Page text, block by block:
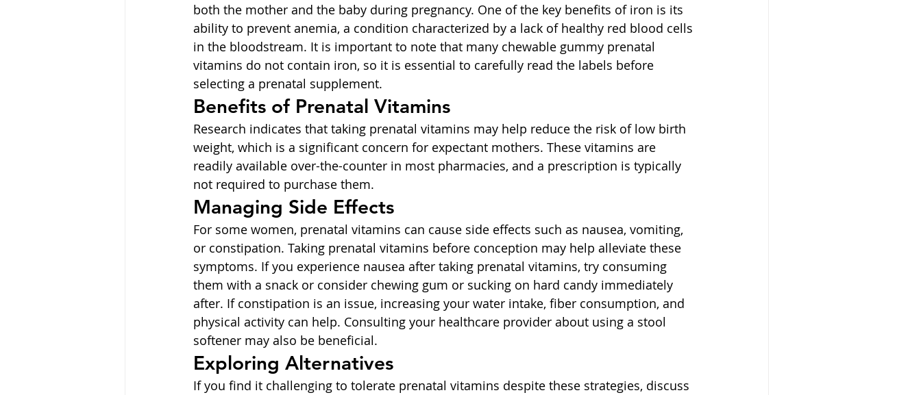
both the mother and the baby during pregnancy. One of the key benefits of iron is its
ability to prevent anemia, a condition characterized by a lack of healthy red blood cells
in the bloodstream. It is important to note that many chewable gummy prenatal
vitamins do not contain iron, so it is essential to carefully read the labels before
selecting a prenatal supplement.
Benefits of Prenatal Vitamins
Research indicates that taking prenatal vitamins may help reduce the risk of low birth
weight, which is a significant concern for expectant mothers. These vitamins are
readily available over-the-counter in most pharmacies, and a prescription is typically
not required to purchase them.
Managing Side Effects
For some women, prenatal vitamins can cause side effects such as nausea, vomiting,
or constipation. Taking prenatal vitamins before conception may help alleviate these
symptoms. If you experience nausea after taking prenatal vitamins, try consuming
them with a snack or consider chewing gum or sucking on hard candy immediately
after. If constipation is an issue, increasing your water intake, fiber consumption, and
physical activity can help. Consulting your healthcare provider about using a stool
softener may also be beneficial.
Exploring Alternatives
If you find it challenging to tolerate prenatal vitamins despite these strategies, discuss